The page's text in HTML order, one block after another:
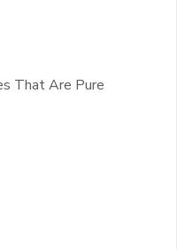
That Are Pure